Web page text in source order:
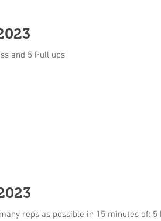
and 5 Pull ups
reps as possible in 15 minutes of: